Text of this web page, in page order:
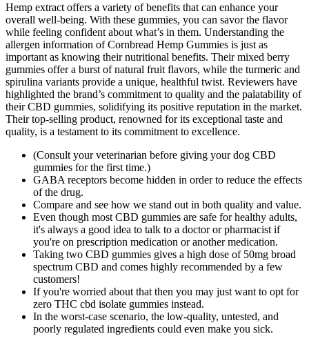
Hemp extract offers a variety of benefits that can enhance your
overall well-being. With these gummies, you can savor the flavor
while feeling confident about what’s in them. Understanding the
allergen information of Cornbread Hemp Gummies is just as
important as knowing their nutritional benefits. Their mixed berry
gummies offer a burst of natural fruit flavors, while the turmeric and
spirulina variants provide a unique, healthful twist. Reviewers have
highlighted the brand’s commitment to quality and the palatability of
their CBD gummies, solidifying its positive reputation in the market.
Their top-selling product, renowned for its exceptional taste and
quality, is a testament to its commitment to excellence.
(Consult your veterinarian before giving your dog CBD
gummies for the first time.)
GABA receptors become hidden in order to reduce the effects
of the drug.
Compare and see how we stand out in both quality and value.
Even though most CBD gummies are safe for healthy adults,
it's always a good idea to talk to a doctor or pharmacist if
you're on prescription medication or another medication.
Taking two CBD gummies gives a high dose of 50mg broad
spectrum CBD and comes highly recommended by a few
customers!
If you're worried about that then you may just want to opt for
zero THC cbd isolate gummies instead.
In the worst-case scenario, the low-quality, untested, and
poorly regulated ingredients could even make you sick.